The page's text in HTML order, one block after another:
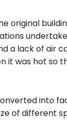
original
a lack of air
it was hot so
into
of different